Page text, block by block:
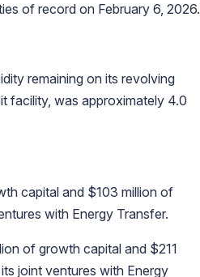
of record on February 6, 2026.
remaining on its revolving
facility, was approximately 4.0
capital and $103 million of
with Energy Transfer.
of growth capital and $211
joint ventures with Energy